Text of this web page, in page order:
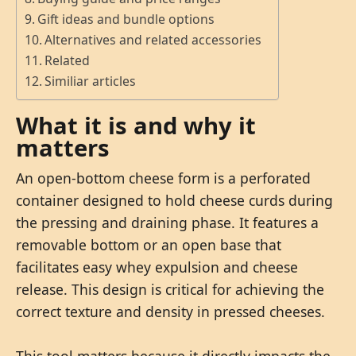
Gift ideas and bundle options
Alternatives and related accessories
Related
Similiar articles
What it is and why it
matters
An open-bottom cheese form is a perforated
container designed to hold cheese curds during
the pressing and draining phase. It features a
removable bottom or an open base that
facilitates easy whey expulsion and cheese
release. This design is critical for achieving the
correct texture and density in pressed cheeses.